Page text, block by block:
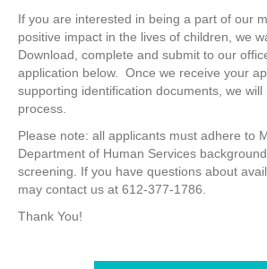
If you are interested in being a part of our
positive impact in the lives of children, we
Download, complete and submit to our
application below. Once we receive your
supporting identification documents, we
process.
Please note: all applicants must adhere to
Department of Human Services
screening. If you have questions about
may contact us at 612-377-1786.
Thank You!